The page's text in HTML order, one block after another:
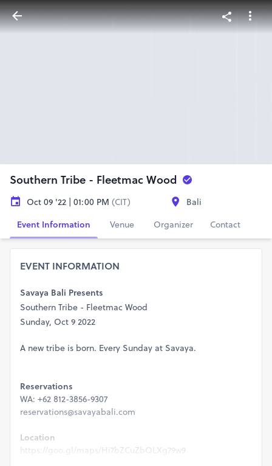
Southern Tribe - Fleetmac Wood
Oct 09 '22 | 01:00 PM (CIT)
Bali
Event Information
Venue Organizer Contact
EVENT INFORMATION
Savaya Bali Presents
Southern Tribe - Fleetmac Wood
Sunday, Oct 9 2022
A new tribe is born. Every Sunday at Savaya.
Reservations
WA: +62 812-3856-9307
reservations@savayabali.com
Location
https://goo.gl/maps/Hi7bZCuZbQLXg79w9